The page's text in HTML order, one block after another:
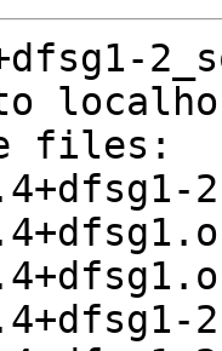
files: